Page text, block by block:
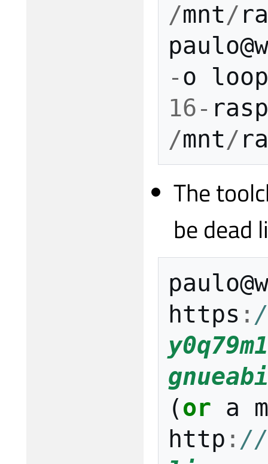
/mnt/
paulo@
-o
loop
16-
/mnt/
The
be dead
paulo@
https :
(or a
http : //